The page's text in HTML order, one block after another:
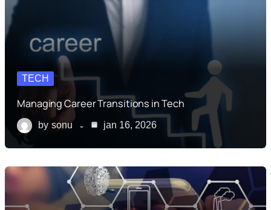
TECH
Managing Career Transitions in Tech
by sonu jan 16, 2026